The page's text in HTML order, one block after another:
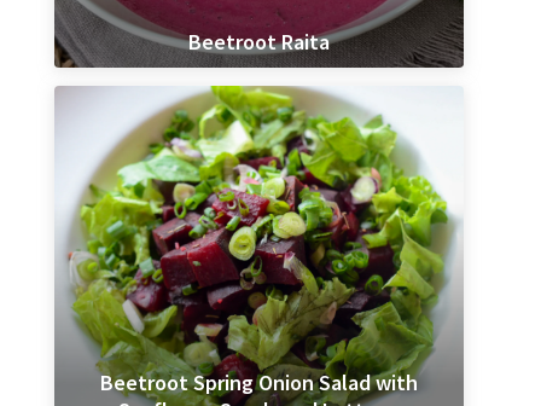
Beetroot Raita
Beetroot Spring Onion Salad with